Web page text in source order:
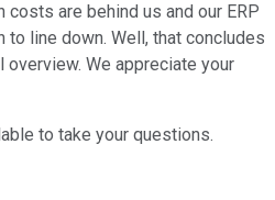
are behind us and our ERP
line down. Well, that concludes
overview. We appreciate your
to take your questions.